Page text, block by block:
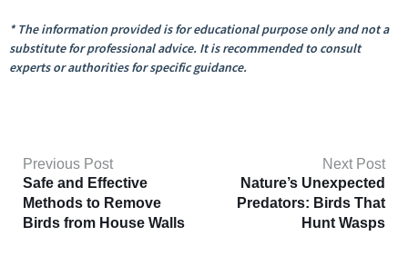
* The information provided is for educational purpose only and not a
substitute for professional advice. It is recommended to consult
experts or authorities for specific guidance.
Previous Post
Safe and Effective
Methods to Remove
Birds from House Walls
Next Post
Nature’s Unexpected
Predators: Birds That
Hunt Wasps